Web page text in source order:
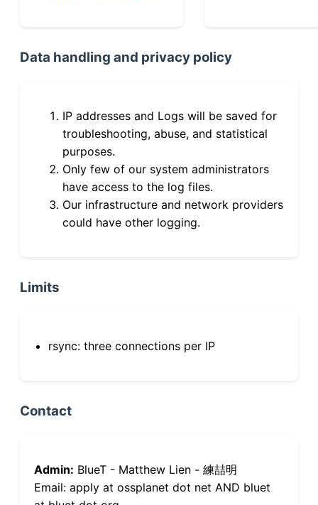
Data handling and privacy policy
IP addresses and Logs will be saved for
troubleshooting, abuse, and statistical
purposes.
Only few of our system administrators
have access to the log files.
Our infrastructure and network providers
could have other logging.
Limits
rsync: three connections per IP
Contact
Admin: BlueT - Matthew Lien - 練喆明
Email: apply at ossplanet dot net AND bluet